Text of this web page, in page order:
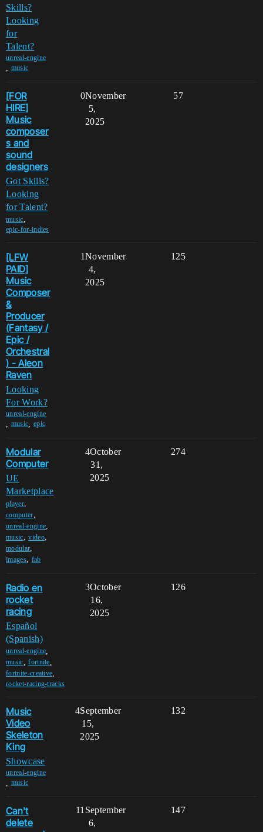
Skills?
Looking
for
Talent?
unreal-engine
music
[FOR
HIRE]
Music
composer
s and
sound
designers
Got Skills?
Looking
for Talent?
music,
epic-for-indies
0 57
November
5,
2025
[LFW
PAID]
Music
Composer
&
Producer
(Fantasy /
Epic /
Orchestral
) - Aleon
Raven
Looking
For Work?
unreal-engine
music epic
1 125
November
4,
2025
Modular
Computer
UE
Marketplace
player,
computer,
unreal-engine,
music,video,
modular,
images, fab
4 274
October
31,
2025
Radio en
rocket
racing
Español
(Spanish)
unreal-engine
music ,fortnite
fortnite-creative
rocket-racing-tracks
3 126
October
16,
2025
Music
Video
Skeleton
King
Showcase
unreal-engine
music
4 132
September
15,
2025
Can't
delete
11 147
September
6,